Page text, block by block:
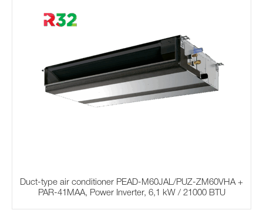
Duct-type air conditioner PEAD-M60JAL/PUZ-ZM60VHA +
PAR-41MAA, Power Inverter, 6,1 kW / 21000 BTU